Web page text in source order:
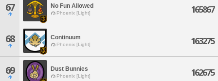
67 No Fun Allowed
Phoenix [Light] 165867
68 Continuum
Phoenix [Light] 163275
69 Dust Bunnies
Phoenix [Light] 162675